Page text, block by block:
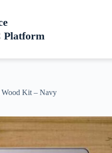
Platform
Wood Kit – Navy